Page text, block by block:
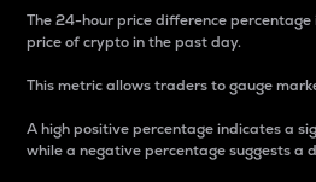
The 24-hour price difference
price of crypto in the past day.
This metric allows traders to gauge
A high positive percentage indicates a
while a negative percentage suggests a